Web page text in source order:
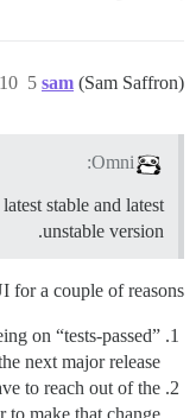
sam (Sam Saffron) 10 سبتمبر 2014، 10:41م 5
Omni:
stable and latest
unstable version.
for a couple of reasons
on “tests-passed”
next major release
to reach out of the
to make that change